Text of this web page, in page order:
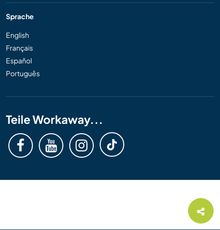
Sprache
English
Français
Español
Português
Teile Workaway...